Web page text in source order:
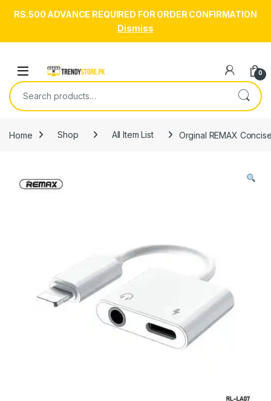
RS.500 ADVANCE REQUIRED FOR ORDER CONFIRMATION
Dismiss
Open 0
Search for:
Home Shop All Item List Orginal REMAX